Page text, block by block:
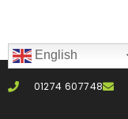
English
01274 607748